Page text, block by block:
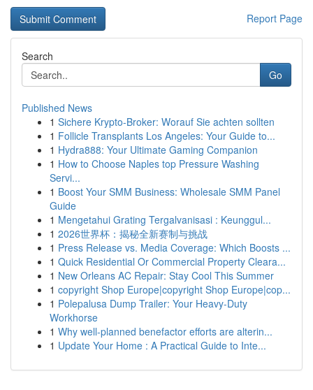
Report Page
Search
Go
Published News
1 Sichere Krypto-Broker: Worauf Sie achten sollten
1 Follicle Transplants Los Angeles: Your Guide to...
1 Hydra888: Your Ultimate Gaming Companion
1 How to Choose Naples top Pressure Washing
Servi...
1 Boost Your SMM Business: Wholesale SMM Panel
Guide
1 Mengetahui Grating Tergalvanisasi : Keunggul...
1 2026世界杯：揭秘全新赛制与挑战
1 Press Release vs. Media Coverage: Which Boosts ...
1 Quick Residential Or Commercial Property Cleara...
1 New Orleans AC Repair: Stay Cool This Summer
1 copyright Shop Europe|copyright Shop Europe|cop...
1 Polepalusa Dump Trailer: Your Heavy-Duty
Workhorse
1 Why well-planned benefactor efforts are alterin...
1 Update Your Home : A Practical Guide to Inte...